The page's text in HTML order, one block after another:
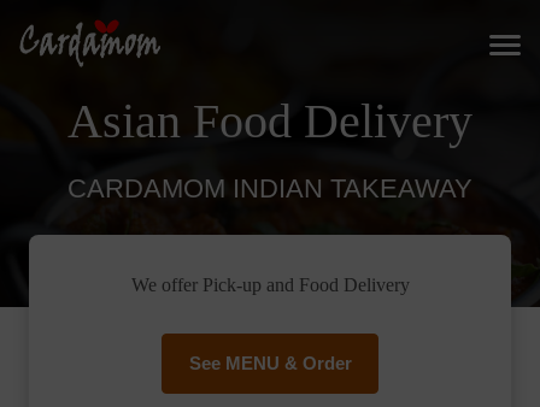
Asian Food Delivery
CARDAMOM INDIAN TAKEAWAY
We offer Pick-up and Food Delivery
See MENU & Order